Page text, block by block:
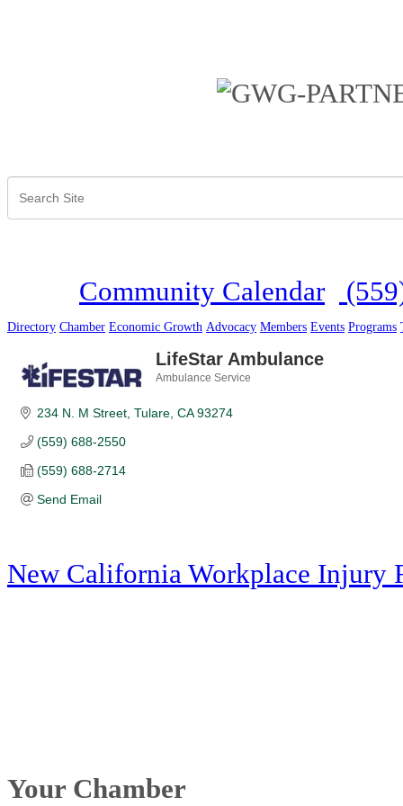
Community Calendar
Directory Chamber Economic Growth Advocacy Members Events Programs
LifeStar Ambulance
Ambulance Service
234 N. M Street Tulare CA 93274
(559) 688-2550
(559) 688-2714
Send Email
New California Workplace Injury
Your Chamber